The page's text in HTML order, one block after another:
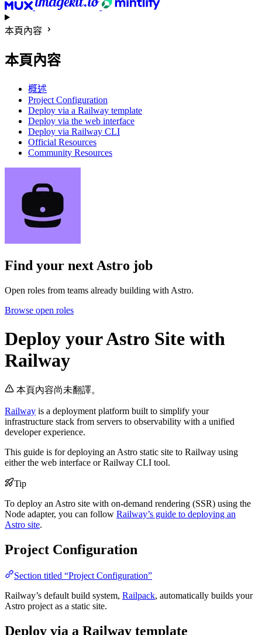
本頁內容
本頁內容
概述
Project Configuration
Deploy via a Railway template
Deploy via the web interface
Deploy via Railway CLI
Official Resources
Community Resources
Find your next Astro job
Open roles from teams already building with Astro.
Browse open roles
Deploy your Astro Site with
Railway
本頁內容尚未翻譯。
Railway is a deployment platform built to simplify your
infrastructure stack from servers to observability with a unified
developer experience.
This guide is for deploying an Astro static site to Railway using
either the web interface or Railway CLI tool.
Tip
To deploy an Astro site with on-demand rendering (SSR) using the
Node adapter, you can follow Railway’s guide to deploying an
Astro site.
Project Configuration
Section titled “Project Configuration”
Railway’s default build system, Railpack, automatically builds your
Astro project as a static site.
Deploy via a Railway template